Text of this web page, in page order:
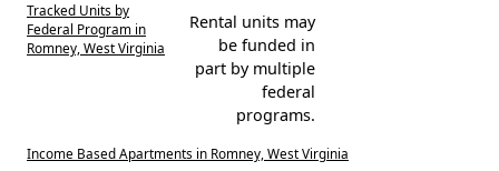
Tracked Units by
Federal Program in
Romney, West Virginia
Rental units may
be funded in
part by multiple
federal
programs.
Income Based Apartments in Romney, West Virginia